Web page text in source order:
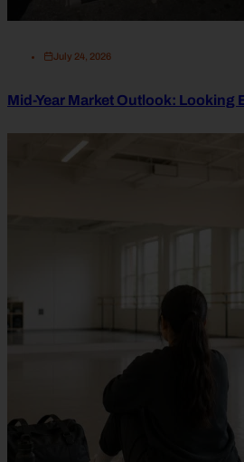
July 24, 2026
Mid-Year Market Outlook: Looking